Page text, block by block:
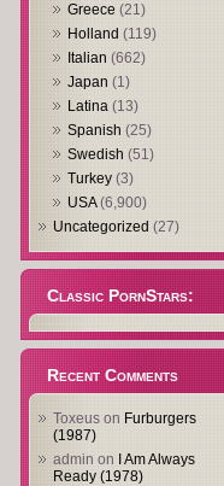
Greece (21)
Holland (119)
Italian (662)
Japan (1)
Latina (13)
Spanish (25)
Swedish (51)
Turkey (3)
USA(6,900)
Uncategorized (27)
Classic PornStars:
Recent Comments
Toxeus on Furburgers
(1987)
admin on
I Am Always
Ready (1978)